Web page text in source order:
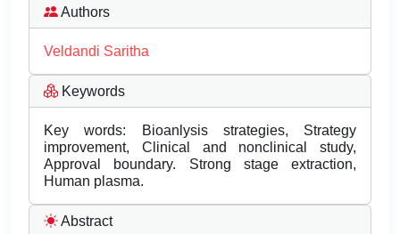
Authors
Veldandi Saritha
Keywords
Key words: Bioanlysis strategies, Strategy
improvement, Clinical and nonclinical study,
Approval boundary. Strong stage extraction,
Human plasma.
Abstract